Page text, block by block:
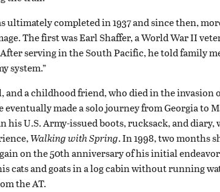
ultimately completed in 1937 and since then,
The first was Earl Shaffer, a World War II
serving in the South Pacific, he told family
system.”
and a childhood friend, who died in the invasion
made a solo journey from Georgia to
U.S. Army-issued boots, rucksack, and diary,
Walking with Spring. In 1998, two months
on the 50th anniversary of his initial
cats and goats in a log cabin without running
the AT.